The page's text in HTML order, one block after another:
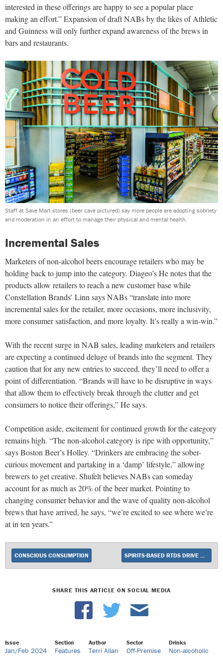
interested in these offerings are happy to see a popular place
making an effort.” Expansion of draft NABs by the likes of Athletic
and Guinness will only further expand awareness of the brews in
bars and restaurants.
Staff at Save Mart stores (beer cave pictured) say more people are adopting sobriety
and moderation in an effort to manage their physical and mental health.
Incremental Sales
Marketers of non-alcohol beers encourage retailers who may be
holding back to jump into the category. Diageo’s He notes that the
products allow retailers to reach a new customer base while
Constellation Brands’ Linn says NABs “translate into more
incremental sales for the retailer, more occasions, more inclusivity,
more consumer satisfaction, and more loyalty. It’s really a win-win.”
With the recent surge in NAB sales, leading marketers and retailers
are expecting a continued deluge of brands into the segment. They
caution that for any new entries to succeed, they’ll need to offer a
point of differentiation. “Brands will have to be disruptive in ways
that allow them to effectively break through the clutter and get
consumers to notice their offerings,” He says.
Competition aside, excitement for continued growth for the category
remains high. “The non-alcohol category is ripe with opportunity,”
says Boston Beer’s Holley. “Drinkers are embracing the sober-
curious movement and partaking in a ‘damp’ lifestyle,” allowing
brewers to get creative. Shufelt believes NABs can someday
account for as much as 20% of the beer market. Pointing to
changing consumer behavior and the wave of quality non-alcohol
brews that have arrived, he says, “we’re excited to see where we’re
at in ten years.”
CONSCIOUS CONSUMPTION SPIRITS-BASED RTDS DRIVE CATEGORY ACCELERATION
SHARE THIS ARTICLE ON SOCIAL MEDIA
Issue
Jan/Feb 2024
Section
Features
Author
Terri Allan
Sector
Off-Premise
Drinks
Non-alcoholic